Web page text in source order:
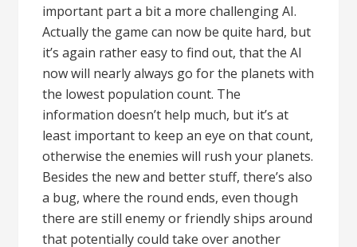
important part a bit a more challenging AI.
Actually the game can now be quite hard, but
it’s again rather easy to find out, that the AI
now will nearly always go for the planets with
the lowest population count. The
information doesn’t help much, but it’s at
least important to keep an eye on that count,
otherwise the enemies will rush your planets.
Besides the new and better stuff, there’s also
a bug, where the round ends, even though
there are still enemy or friendly ships around
that potentially could take over another